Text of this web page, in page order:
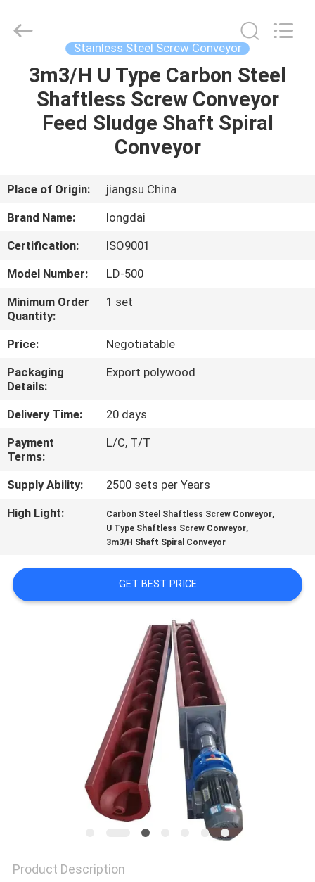
HOME
PRODUCTS
VR
ABOUT
US
FACTORY
TOUR
QUALITY
CONTROL
NEWS
REQUEST
Group
Reserved.
Stainless Steel Screw Conveyor
3m3/H U Type Carbon Steel
Shaftless Screw Conveyor
Feed Sludge Shaft Spiral
Conveyor
Place of Origin:
jiangsu China
Brand Name:
longdai
Certification:
ISO9001
Model Number:
LD-500
Minimum Order
Quantity:
1 set
Price:
Negotiatable
Packaging
Details:
Export polywood
Delivery Time:
20 days
Payment
Terms:
L/C, T/T
Supply Ability:
2500 sets per Years
High Light:
Carbon Steel Shaftless Screw Conveyor,
U Type Shaftless Screw Conveyor,
3m3/H Shaft Spiral Conveyor
GET BEST PRICE
Product Description